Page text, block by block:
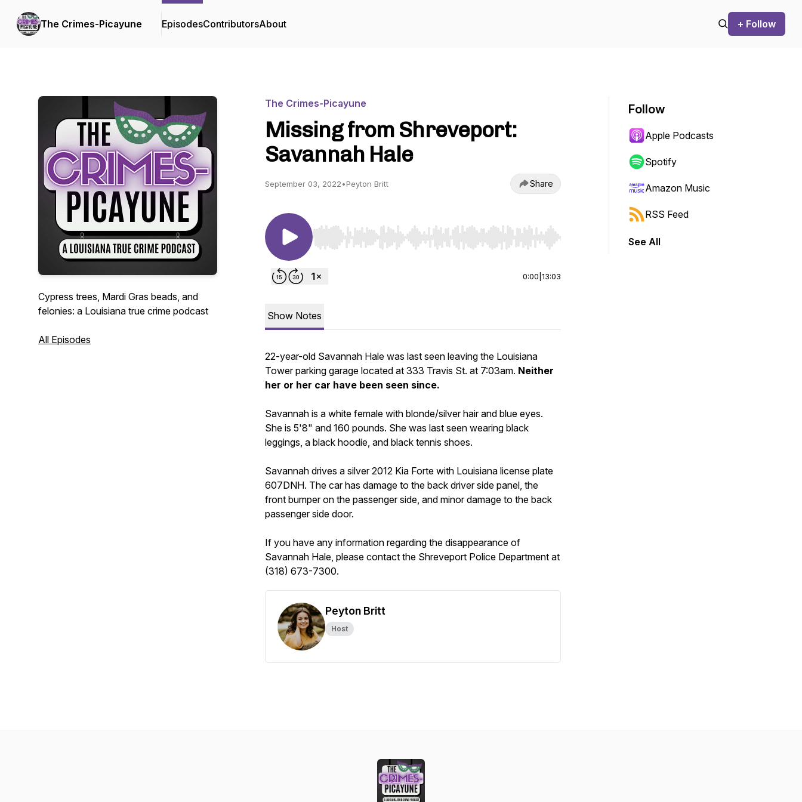
The Crimes-Picayune EpisodesContributorsAbout + Follow
Cypress trees, Mardi Gras beads, and
felonies: a Louisiana true crime podcast
All Episodes
The Crimes-Picayune
Missing from Shreveport:
Savannah Hale
September 03, 2022•Peyton Britt Share
Use Left/Right to seek, Home/End to jump to start or end. Hold shift to jump forward or backward.
0:00 13:03
Show Notes
22-year-old Savannah Hale was last seen leaving the Louisiana
Tower parking garage located at 333 Travis St. at 7:03am. Neither
her or her car have been seen since.
Savannah is a white female with blonde/silver hair and blue eyes.
She is 5'8" and 160 pounds. She was last seen wearing black
leggings, a black hoodie, and black tennis shoes.
Savannah drives a silver 2012 Kia Forte with Louisiana license plate
607DNH. The car has damage to the back driver side panel, the
front bumper on the passenger side, and minor damage to the back
passenger side door.
If you have any information regarding the disappearance of
Savannah Hale, please contact the Shreveport Police Department at
(318) 673-7300.
Peyton Britt
Host
Follow
Apple Podcasts
Spotify
Amazon Music
RSS Feed
See All